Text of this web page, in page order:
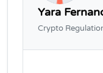
Yara
Crypto